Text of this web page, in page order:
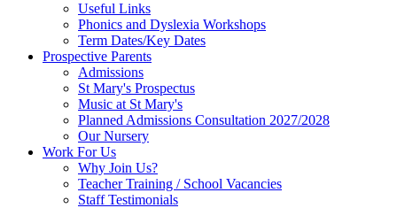
Useful Links
Phonics and Dyslexia Workshops
Term Dates/Key Dates
Prospective Parents
Admissions
St Mary's Prospectus
Music at St Mary's
Planned Admissions Consultation 2027/2028
Our Nursery
Work For Us
Why Join Us?
Teacher Training / School Vacancies
Staff Testimonials